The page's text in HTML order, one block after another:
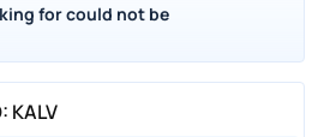
for could not be
KALV